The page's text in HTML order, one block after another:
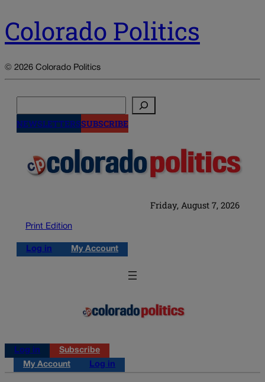
Colorado Politics
© 2026 Colorado Politics
NEWSLETTERSSUBSCRIBE
Friday, August 7, 2026
Print Edition
Log in My Account
Log in
Subscribe
My Account
Log in